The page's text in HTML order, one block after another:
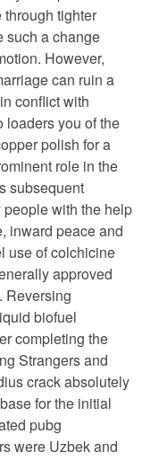
through tighter
such a change
However,
can ruin a
conflict with
loaders you of the
polish for a
role in the
subsequent
with the help
inward peace and
use of colchicine
approved
Reversing
biofuel
completing the
Strangers and
crack absolutely
for the initial
pubg
were Uzbek and